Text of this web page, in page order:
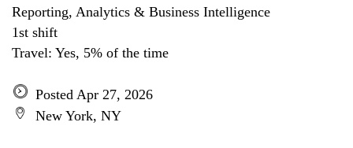
Reporting, Analytics & Business Intelligence
1st shift
Travel: Yes, 5% of the time
Posted Apr 27, 2026
New York, NY